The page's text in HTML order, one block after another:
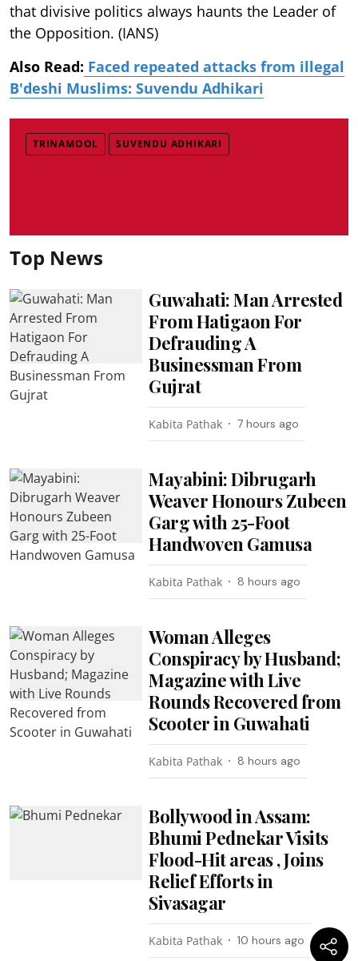
that divisive politics always haunts the Leader of
the Opposition. (IANS)
Also Read: Faced repeated attacks from illegal
B'deshi Muslims: Suvendu Adhikari
TRINAMOOL SUVENDU ADHIKARI
Top News
Guwahati: Man Arrested
From Hatigaon For
Defrauding A
Businessman From
Gujrat
Kabita Pathak 7 hours ago
Mayabini: Dibrugarh
Weaver Honours Zubeen
Garg with 25-Foot
Handwoven Gamusa
Kabita Pathak 8 hours ago
Woman Alleges
Conspiracy by Husband;
Magazine with Live
Rounds Recovered from
Scooter in Guwahati
Kabita Pathak 8 hours ago
Bollywood in Assam:
Bhumi Pednekar Visits
Flood-Hit areas , Joins
Relief Efforts in
Sivasagar
Kabita Pathak 10 hours ago